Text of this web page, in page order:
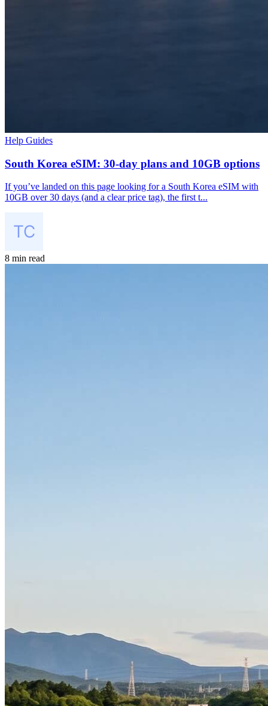
Help Guides
South Korea eSIM: 30-day plans and 10GB options
If you’ve landed on this page looking for a South Korea eSIM with
10GB over 30 days (and a clear price tag), the first t...
8 min read